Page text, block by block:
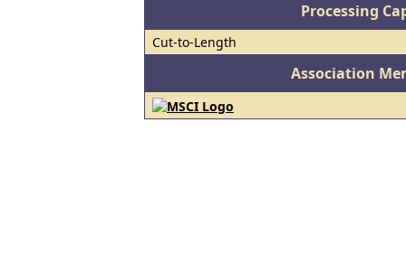
Processing
Cut-to-Length
Association